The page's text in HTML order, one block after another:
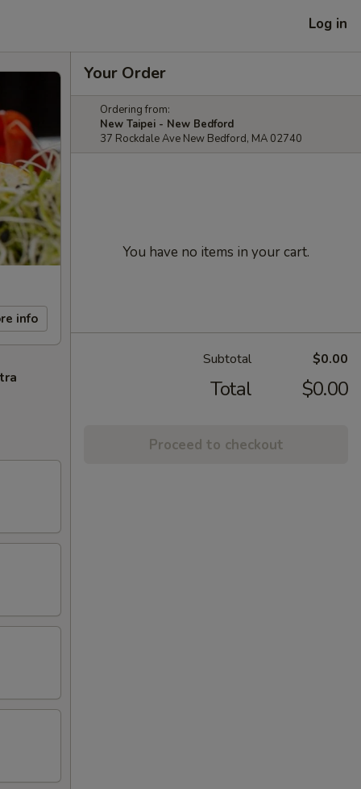
Log in
info
Your Order
Ordering from:
New Taipei - New Bedford
37 Rockdale Ave New Bedford, MA 02740
You have no items in your cart.
Subtotal $0.00
Total $0.00
Proceed to checkout